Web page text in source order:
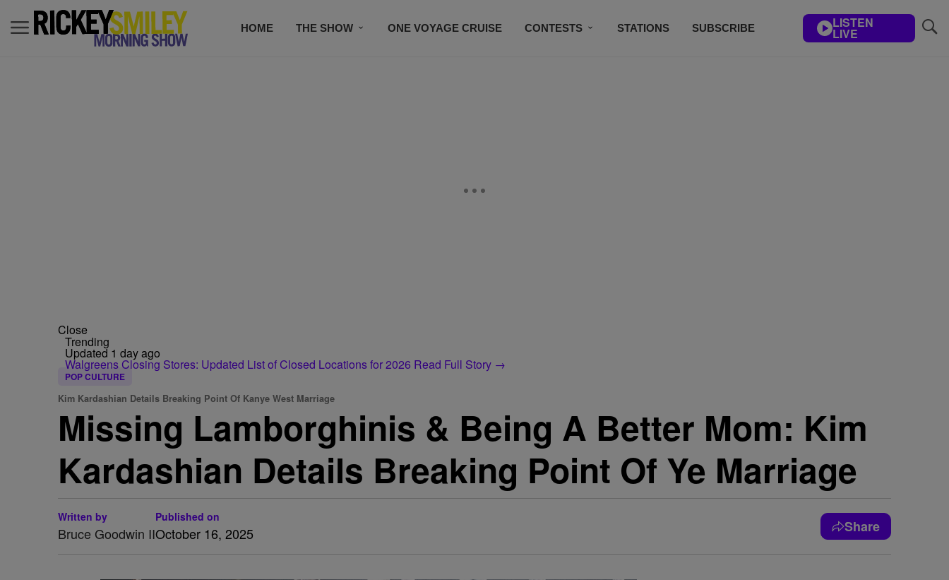
HOME THE SHOW ONE VOYAGE CRUISE CONTESTS STATIONS SUBSCRIBE LISTEN
LIVE
Close
Trending
Updated 1 day ago
Walgreens Closing Stores: Updated List of Closed Locations for 2026 Read Full Story →
POP CULTURE
Kim Kardashian Details Breaking Point Of Kanye West Marriage
Missing Lamborghinis & Being A Better Mom: Kim
Kardashian Details Breaking Point Of Ye Marriage
Written by
Bruce Goodwin II
Published on
October 16, 2025 Share